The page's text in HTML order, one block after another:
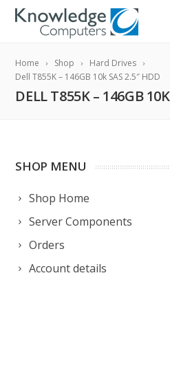
Home Shop
Hard Drives
Dell T855K – 146GB 10k SAS 2.5″ HDD
DELL T855K – 146GB
SHOP MENU
Shop Home
Server Components
Orders
Account details